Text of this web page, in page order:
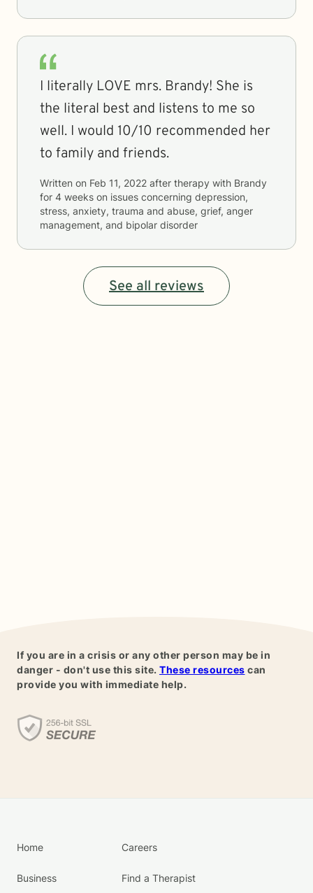
I literally LOVE mrs. Brandy! She is
the literal best and listens to me so
well. I would 10/10 recommended her
to family and friends.
Written on Feb 11, 2022 after therapy with Brandy
for 4 weeks on issues concerning depression,
stress, anxiety, trauma and abuse, grief, anger
management, and bipolar disorder
See all reviews
If you are in a crisis or any other person may be in
danger - don't use this site. These resources can
provide you with immediate help.
Home
Business
Careers
Find a Therapist